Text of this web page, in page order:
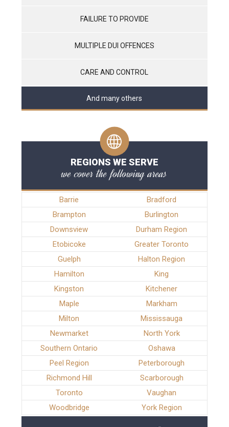
FAILURE TO PROVIDE
MULTIPLE DUI OFFENCES
CARE AND CONTROL
And many others
REGIONS WE SERVE
we cover the following areas
Barrie
Bradford
Brampton
Burlington
Downsview
Durham Region
Etobicoke
Greater Toronto
Guelph
Halton Region
Hamilton
King
Kingston
Kitchener
Maple
Markham
Milton
Mississauga
Newmarket
North York
Southern Ontario
Oshawa
Peel Region
Peterborough
Richmond Hill
Scarborough
Toronto
Vaughan
Woodbridge
York Region